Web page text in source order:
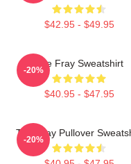
$42.95 - $49.95
The Fray Sweatshirt
$40.95 - $47.95
-20%
The Fray Pullover
-20%